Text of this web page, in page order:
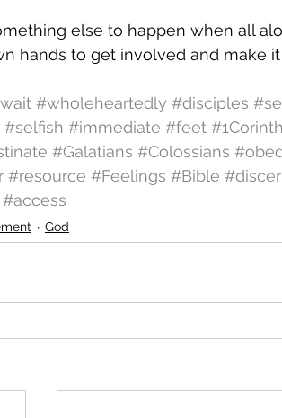
else to happen when all
hands to get involved and make
#wholeheartedly #disciples
#selfish #immediate #feet
#Galatians #Colossians
#resource #Feelings #Bible
#access
God